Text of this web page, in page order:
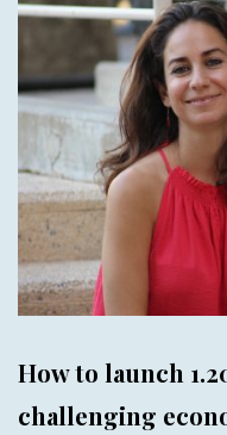
How to launch
challenging